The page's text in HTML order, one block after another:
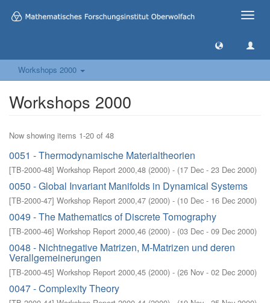
Toggle
Workshops 2000
Workshops 2000
Now showing items 1-20 of 48
0051 - Thermodynamische Materialtheorien
[TB-2000-48] Workshop Report 2000,48 (2000) - (17 Dec - 23 Dec 2000)
0050 - Global Invariant Manifolds in Dynamical Systems
[TB-2000-47] Workshop Report 2000,47 (2000) - (10 Dec - 16 Dec 2000)
0049 - The Mathematics of Discrete Tomography
[TB-2000-46] Workshop Report 2000,46 (2000) - (03 Dec - 09 Dec 2000)
0048 - Nichtnegative Matrizen, M-Matrizen und deren
Verallgemeinerungen
[TB-2000-45] Workshop Report 2000,45 (2000) - (26 Nov - 02 Dec 2000)
0047 - Complexity Theory